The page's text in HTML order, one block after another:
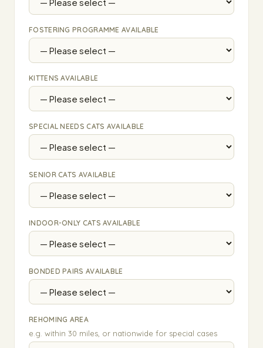
FOSTERING PROGRAMME AVAILABLE
KITTENS AVAILABLE
SPECIAL NEEDS CATS AVAILABLE
SENIOR CATS AVAILABLE
INDOOR-ONLY CATS AVAILABLE
BONDED PAIRS AVAILABLE
REHOMING AREA
e.g. within 30 miles, or nationwide for special cases